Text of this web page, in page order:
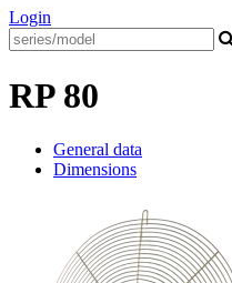
Login
RP 80
General data
Dimensions